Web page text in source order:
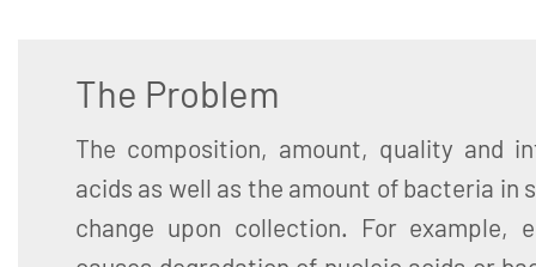
The Problem
The composition, amount, quality and
acids as well as the amount of bacteria in
change upon collection. For example,